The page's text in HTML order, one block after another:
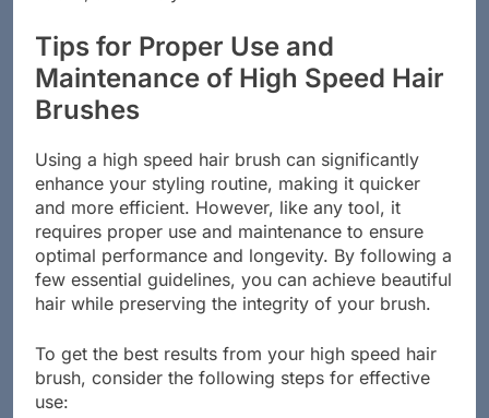
Tips for Proper Use and
Maintenance of High Speed Hair
Brushes
Using a high speed hair brush can significantly
enhance your styling routine, making it quicker
and more efficient. However, like any tool, it
requires proper use and maintenance to ensure
optimal performance and longevity. By following a
few essential guidelines, you can achieve beautiful
To get the best results from your high speed hair
brush, consider the following steps for effective